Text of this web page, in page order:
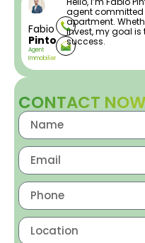
Fabio
Pinto
Agent
Immobilier
agent committed
apartment.
invest, my goal
success.
CONTACT NOW